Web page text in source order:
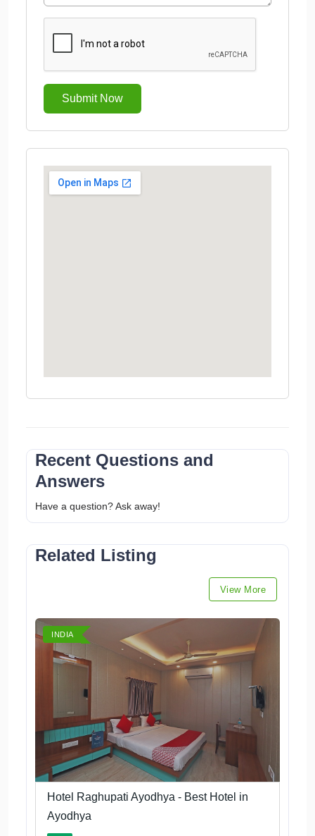
Submit Now
Recent Questions and
Answers
Have a question? Ask away!
Related Listing
View More
INDIA
Hotel Raghupati Ayodhya - Best Hotel in
Ayodhya